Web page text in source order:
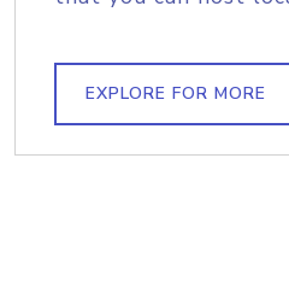
EXPLORE FOR MORE